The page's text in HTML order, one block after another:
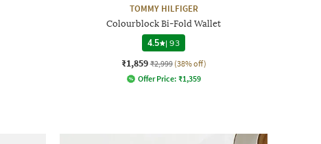
TOMMY HILFIGER
Colourblock Bi-Fold Wallet
4.5
|93
₹1,859 ₹2,999 (38% off)
Offer Price: ₹1,359